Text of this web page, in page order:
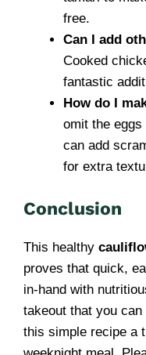
free.
Can I add
Cooked
fantastic
How do I
omit the
can add
for extra
Conclusion
This healthy
proves that quick,
in-hand with
takeout that you
this simple recipe a